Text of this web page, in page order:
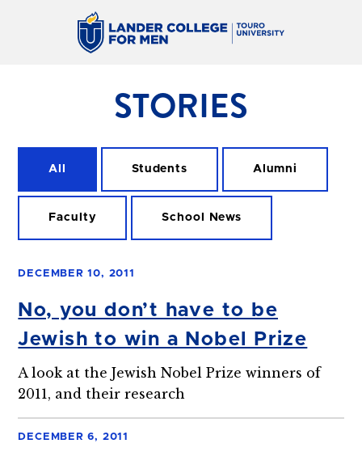
STORIES
All Students Alumni
Faculty School News
DECEMBER 10, 2011
No, you don’t have to be
Jewish to win a Nobel Prize
A look at the Jewish Nobel Prize winners of
2011, and their research
DECEMBER 6, 2011